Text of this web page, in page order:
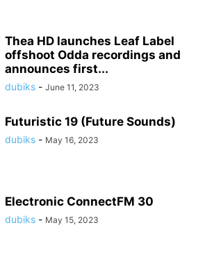
Thea HD launches Leaf Label
offshoot Odda recordings and
announces first...
dubiks - June 11, 2023
Futuristic 19 (Future Sounds)
dubiks - May 16, 2023
Electronic ConnectFM 30
dubiks - May 15, 2023